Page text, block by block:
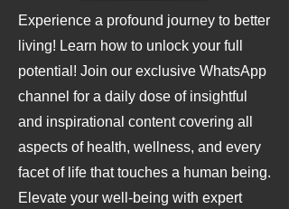
Experience a profound journey to better
living! Learn how to unlock your full
potential! Join our exclusive WhatsApp
channel for a daily dose of insightful
and inspirational content covering all
aspects of health, wellness, and every
facet of life that touches a human being.
Elevate your well-being with expert